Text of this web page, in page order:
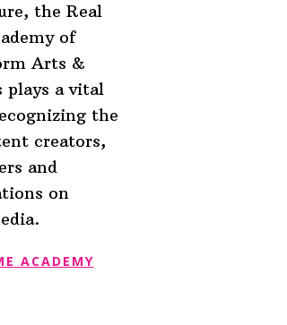
the Real
of
Arts &
plays a vital
the
creators,
and
on
ACADEMY